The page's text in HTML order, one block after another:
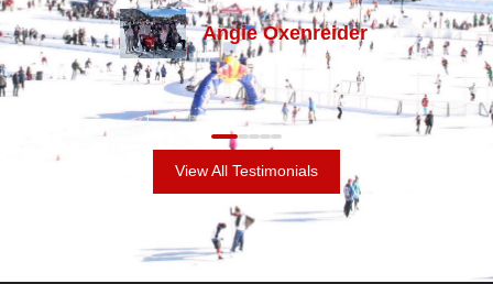
Angie Oxenreider
View All Testimonials